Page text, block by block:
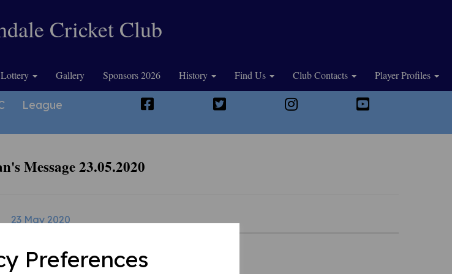
Preferences
Cricket Club
Gallery Sponsors 2026 History Find Us Club Contacts Player Profiles
League
Message 23.05.2020
23 May 2020